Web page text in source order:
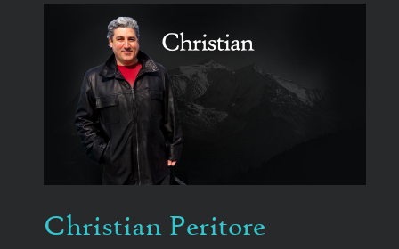
Christian Peritore